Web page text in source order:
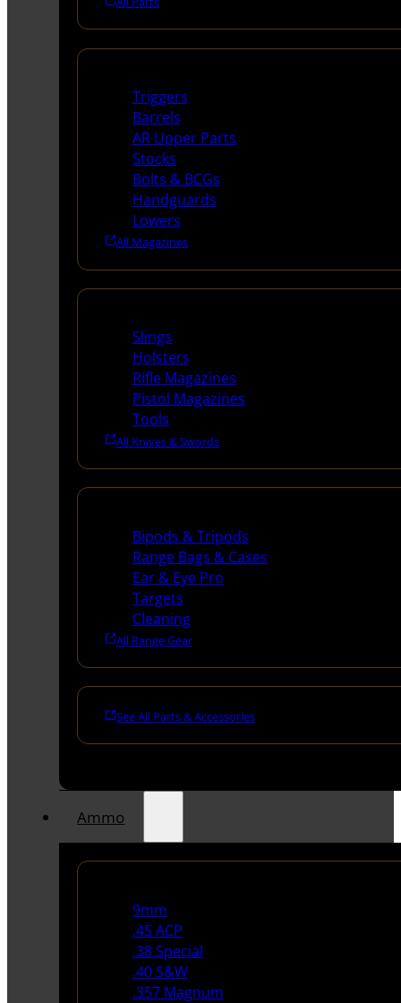
Triggers
Barrels
AR Upper Parts
Stocks
Bolts & BCGs
Handguards
Lowers
All Magazines
Slings
Holsters
Rifle Magazines
Pistol Magazines
Tools
All Knives & Swords
Bipods & Tripods
Range Bags & Cases
Ear & Eye Pro
Targets
Cleaning
All Range Gear
See All Parts & Accessories
Ammo
9mm
.45 ACP
.38 Special
.40 S&W
.357 Magnum